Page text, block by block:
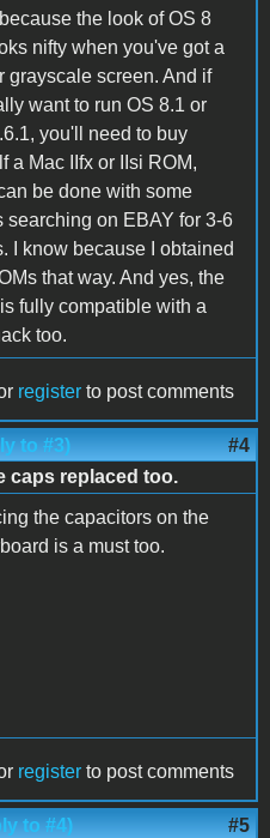
the look of OS 8
nifty when you've got a
grayscale screen. And if
want to run OS 8.1 or
you'll need to buy
a Mac IIfx or IIsi ROM,
be done with some
searching on EBAY for 3-6
I know because I obtained
that way. And yes, the
fully compatible with a
too.
register to post comments
to #3) #4
caps replaced too.
the capacitors on the
is a must too.
register to post comments
to #4) #5